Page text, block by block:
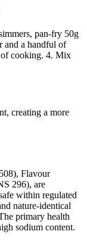
pan-fry 50g
and a handful of
of cooking. 4. Mix
creating a more
Flavour
296), are
within regulated
nature-identical
primary health
sodium content.